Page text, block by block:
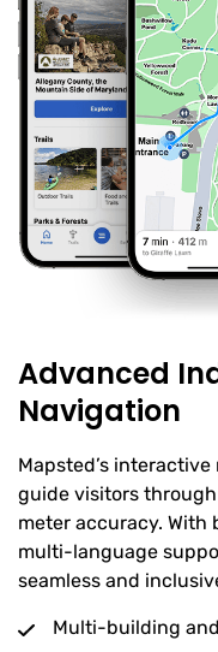
Advanced
Navigation
Mapsted’s
guide visitors
meter accuracy.
multi-language
seamless and
Multi-building